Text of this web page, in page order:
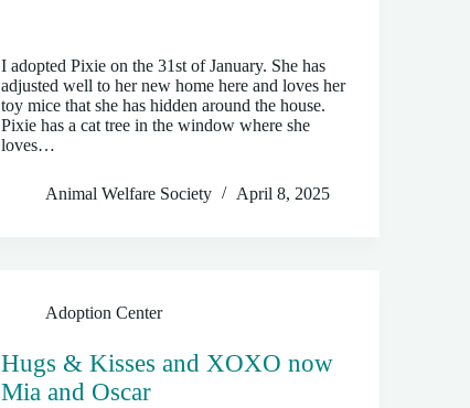
I adopted Pixie on the 31st of January. She has
adjusted well to her new home here and loves her
toy mice that she has hidden around the house.
Pixie has a cat tree in the window where she
loves…
Animal Welfare Society April 8, 2025
Adoption Center
Hugs & Kisses and XOXO now
Mia and Oscar